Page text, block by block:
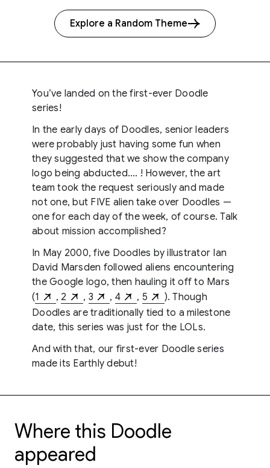
Explore a Random Theme
You’ve landed on the first-ever Doodle
series!
In the early days of Doodles, senior leaders
were probably just having some fun when
they suggested that we show the company
logo being abducted…. ! However, the art
team took the request seriously and made
not one, but FIVE alien take over Doodles —
one for each day of the week, of course. Talk
about mission accomplished?
In May 2000, five Doodles by illustrator Ian
David Marsden followed aliens encountering
the Google logo, then hauling it off to Mars
(1 , 2 , 3 , 4 , 5
). Though
Doodles are traditionally tied to a milestone
date, this series was just for the LOLs.
And with that, our first-ever Doodle series
made its Earthly debut!
Where this Doodle
appeared